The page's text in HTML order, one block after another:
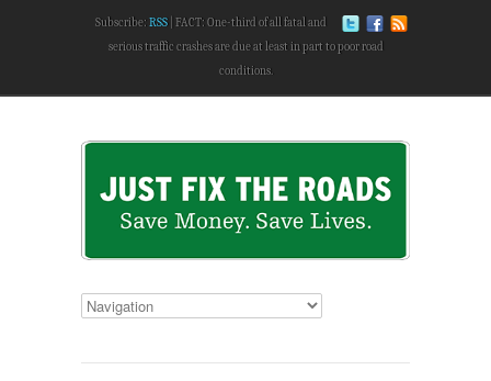
Subscribe: RSS
FACT: One-third of all fatal and
serious traffic crashes are due at least in part to poor road
conditions.